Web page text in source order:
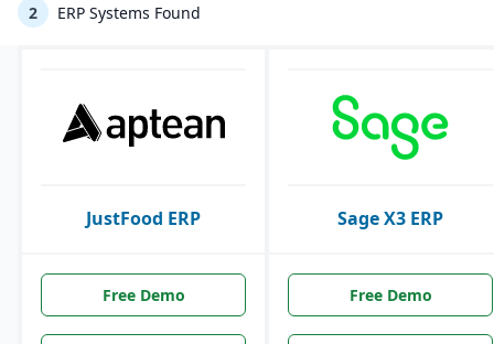
2 ERP Systems Found
JustFood ERP Sage X3 ERP
Free Demo Free Demo